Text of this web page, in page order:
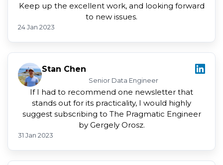
Keep up the excellent work, and looking forward
to new issues.
24 Jan 2023
Stan Chen
Senior Data Engineer
If I had to recommend one newsletter that
stands out for its practicality, I would highly
suggest subscribing to The Pragmatic Engineer
by Gergely Orosz.
31 Jan 2023